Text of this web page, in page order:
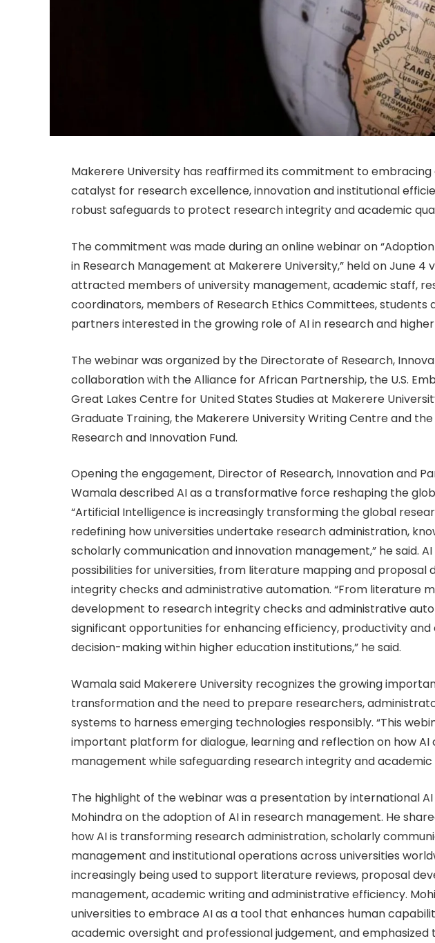
Makerere University has reaffirmed its commitment to
catalyst for research excellence, innovation and institutional
robust safeguards to protect research integrity and academic
The commitment was made during an online webinar on
in Research Management at Makerere University,” held on June 4
attracted members of university management, academic staff,
coordinators, members of Research Ethics Committees, students
partners interested in the growing role of AI in research and
The webinar was organized by the Directorate of Research,
collaboration with the Alliance for African Partnership, the U.S.
Great Lakes Centre for United States Studies at Makerere
Graduate Training, the Makerere University Writing Centre and
Research and Innovation Fund.
Opening the engagement, Director of Research, Innovation and
Wamala described AI as a transformative force reshaping the
“Artificial Intelligence is increasingly transforming the global
redefining how universities undertake research administration,
scholarly communication and innovation management,” he said.
possibilities for universities, from literature mapping and
integrity checks and administrative automation. “From literature
development to research integrity checks and administrative
significant opportunities for enhancing efficiency, productivity
decision-making within higher education institutions,” he said.
Wamala said Makerere University recognizes the growing
transformation and the need to prepare researchers,
systems to harness emerging technologies responsibly. “This
important platform for dialogue, learning and reflection on how
management while safeguarding research integrity and academic
The highlight of the webinar was a presentation by international
Mohindra on the adoption of AI in research management. He
how AI is transforming research administration, scholarly
management and institutional operations across universities
increasingly being used to support literature reviews, proposal
management, academic writing and administrative efficiency.
universities to embrace AI as a tool that enhances human
academic oversight and professional judgement, and